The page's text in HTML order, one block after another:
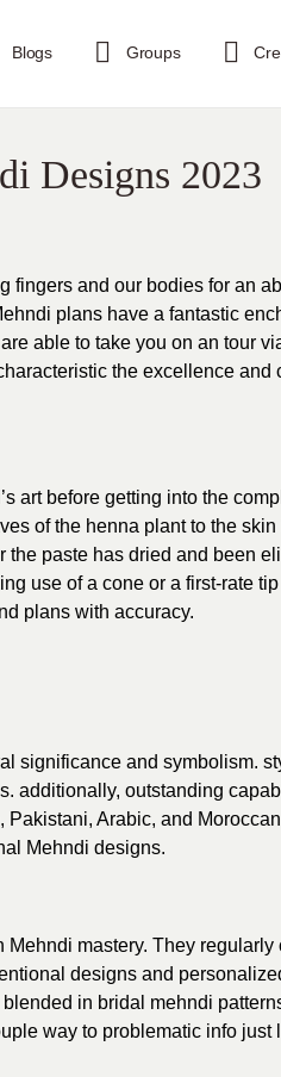
Blogs Groups
Designs 2023
fingers and our bodies for an
plans have a fantastic
able to take you on an tour
the excellence and
art before getting into the
of the henna plant to the
the paste has dried and been
use of a cone or a first-rate
plans with accuracy.
significance and symbolism.
additionally, outstanding
Arabic, and
Mehndi designs.
mastery. They
designs and
in bridal mehndi
way to problematic info